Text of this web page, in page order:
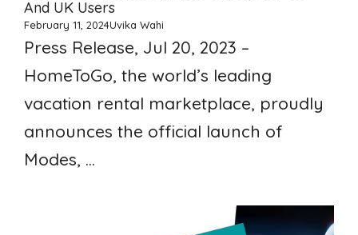
And UK Users
February 11, 2024Uvika Wahi
Press Release, Jul 20, 2023 –
HomeToGo, the world’s leading
vacation rental marketplace, proudly
announces the official launch of
Modes, ...